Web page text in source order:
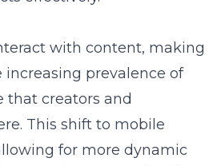
with content, making
prevalence of
that creators and
This shift to mobile
for more dynamic